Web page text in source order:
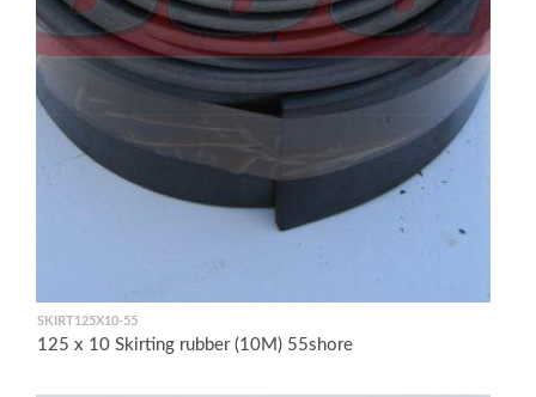
SKIRT125X10-55
125 x 10 Skirting rubber (10M) 55shore